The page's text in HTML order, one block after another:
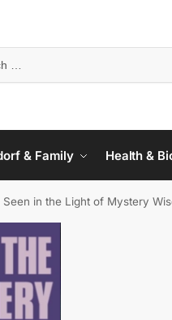
& Family Health &
Seen in the Light of Mystery